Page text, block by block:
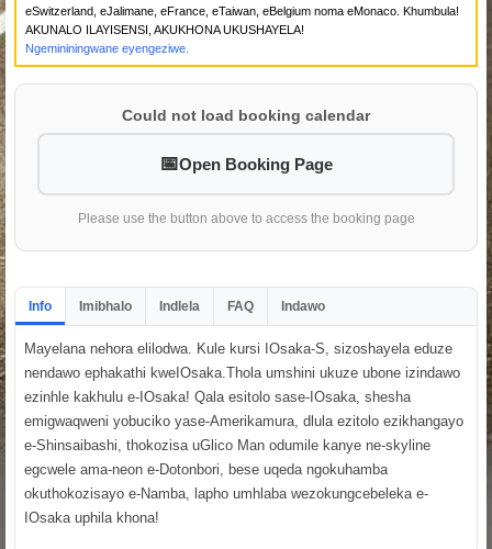
eSwitzerland, eJalimane, eFrance, eTaiwan, eBelgium noma eMonaco. Khumbula!
AKUNALO ILAYISENSI, AKUKHONA UKUSHAYELA!
Ngemininingwane eyengeziwe.
Could not load booking calendar
Open Booking Page
Please use the button above to access the booking page
Info Imibhalo Indlela FAQ Indawo
Mayelana nehora elilodwa. Kule kursi IOsaka-S, sizoshayela eduze
nendawo ephakathi kweIOsaka.Thola umshini ukuze ubone izindawo
ezinhle kakhulu e-IOsaka! Qala esitolo sase-IOsaka, shesha
emigwaqweni yobuciko yase-Amerikamura, dlula ezitolo ezikhangayo
e-Shinsaibashi, thokozisa uGlico Man odumile kanye ne-skyline
egcwele ama-neon e-Dotonbori, bese uqeda ngokuhamba
okuthokozisayo e-Namba, lapho umhlaba wezokungcebeleka e-
IOsaka uphila khona!